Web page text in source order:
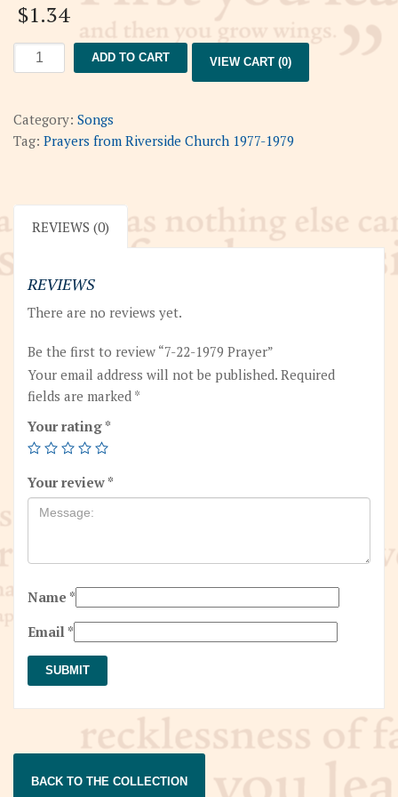
$1.34
22-
Prayer
quantity
ADD TO CART VIEW CART (0)
Category: Songs
Tag: Prayers from Riverside Church 1977-1979
REVIEWS (0)
REVIEWS
There are no reviews yet.
Be the first to review “7-22-1979 Prayer”
Your email address will not be published. Required
fields are marked *
Your rating *
Your review *
Name *
Email *
BACK TO THE COLLECTION